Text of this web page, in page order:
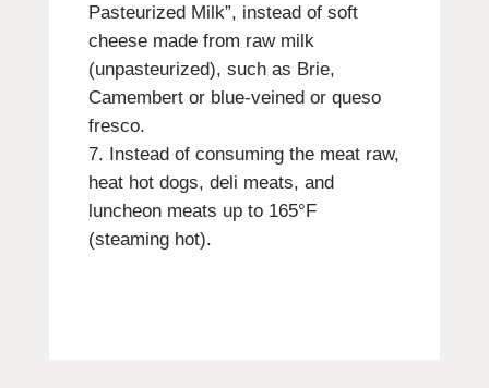
Pasteurized Milk”, instead of soft
cheese made from raw milk
(unpasteurized), such as Brie,
Camembert or blue-veined or queso
fresco.
Instead of consuming the meat raw,
heat hot dogs, deli meats, and
luncheon meats up to 165°F
(steaming hot).